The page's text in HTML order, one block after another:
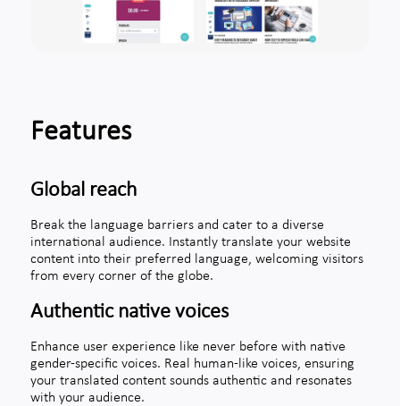
Features
Global reach
Break the language barriers and cater to a diverse
international audience. Instantly translate your website
content into their preferred language, welcoming visitors
from every corner of the globe.
Authentic native voices
Enhance user experience like never before with native
gender-specific voices. Real human-like voices, ensuring
your translated content sounds authentic and resonates
with your audience.